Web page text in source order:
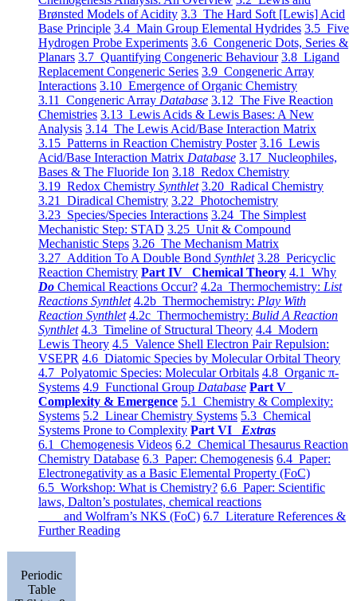
Brønsted Models of Acidity 3.3 The Hard Soft [Lewis] Acid
Base Principle 3.4 Main Group Elemental Hydrides 3.5 Five
Hydrogen Probe Experiments 3.6 Congeneric Dots, Series &
Planars 3.7 Quantifying Congeneric Behaviour 3.8 Ligand
Replacement Congeneric Series 3.9 Congeneric Array
Interactions 3.10 Emergence of Organic Chemistry
3.11 Congeneric Array Database 3.12 The Five Reaction
Chemistries 3.13 Lewis Acids & Lewis Bases: A New
Analysis 3.14 The Lewis Acid/Base Interaction Matrix
3.15 Patterns in Reaction Chemistry Poster 3.16 Lewis
Acid/Base Interaction Matrix Database 3.17 Nucleophiles,
Bases & The Fluoride Ion 3.18 Redox Chemistry
3.19 Redox Chemistry Synthlet 3.20 Radical Chemistry
3.21 Diradical Chemistry 3.22 Photochemistry
3.23 Species/Species Interactions 3.24 The Simplest
Mechanistic Step: STAD 3.25 Unit & Compound
Mechanistic Steps 3.26 The Mechanism Matrix
3.27 Addition To A Double Bond Synthlet 3.28 Pericyclic
Reaction Chemistry Part IV Chemical Theory 4.1 Why
Do Chemical Reactions Occur? 4.2a Thermochemistry: List
Reactions Synthlet 4.2b Thermochemistry: Play With
Reaction Synthlet 4.2c Thermochemistry: Bulid A Reaction
Synthlet 4.3 Timeline of Structural Theory 4.4 Modern
Lewis Theory 4.5 Valence Shell Electron Pair Repulsion:
VSEPR 4.6 Diatomic Species by Molecular Orbital Theory
4.7 Polyatomic Species: Molecular Orbitals 4.8 Organic π-
Systems 4.9 Functional Group Database Part V
Complexity & Emergence 5.1 Chemistry & Complexity:
Systems 5.2 Linear Chemistry Systems 5.3 Chemical
Systems Prone to Complexity Part VI Extras
6.1 Chemogenesis Videos 6.2 Chemical Thesaurus Reaction
Chemistry Database 6.3 Paper: Chemogenesis 6.4 Paper:
Electronegativity as a Basic Elemental Property (FoC)
6.5 Workshop: What is Chemistry? 6.6 Paper: Scientific
laws, Dalton’s postulates, chemical reactions
and Wolfram’s NKS (FoC) 6.7 Literature References &
Further Reading
Periodic
Table